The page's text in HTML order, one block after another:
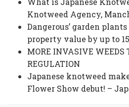
Knotweed Agency,
Dangerous’ garden
property value by up to
MORE INVASIVE WEEDS
REGULATION
Japanese knotweed
Flower Show debut! –